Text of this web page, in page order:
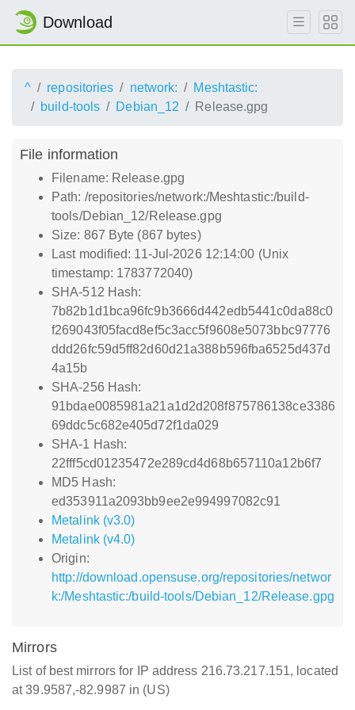
Download
^ repositories network:
Meshtastic:
build-tools
Debian_12 Release.gpg
File information
Filename: Release.gpg
Path: /repositories/network:/Meshtastic:/build-
tools/Debian_12/Release.gpg
Size: 867 Byte (867 bytes)
Last modified: 11-Jul-2026 12:14:00 (Unix
timestamp: 1783772040)
SHA-512 Hash:
7b82b1d1bca96fc9b3666d442edb5441c0da88c0
f269043f05facd8ef5c3acc5f9608e5073bbc97776
ddd26fc59d5ff82d60d21a388b596fba6525d437d
4a15b
SHA-256 Hash:
91bdae0085981a21a1d2d208f875786138ce3386
69ddc5c682e405d72f1da029
SHA-1 Hash:
22fff5cd01235472e289cd4d68b657110a12b6f7
MD5 Hash:
ed353911a2093bb9ee2e994997082c91
Metalink (v3.0)
Metalink (v4.0)
Origin:
http://download.opensuse.org/repositories/networ
k:/Meshtastic:/build-tools/Debian_12/Release.gpg
Mirrors
List of best mirrors for IP address 216.73.217.151, located
at 39.9587,-82.9987 in (US)